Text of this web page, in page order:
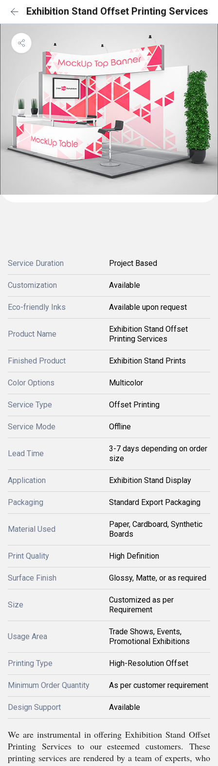
Exhibition Stand Offset Printing Services
Service Duration Project Based
Customization Available
Eco-friendly Inks Available upon request
Product Name
Exhibition Stand Offset
Printing Services
Finished Product Exhibition Stand Prints
Color Options Multicolor
Service Type Offset Printing
Service Mode Offline
Lead Time
3-7 days depending on order
size
Application Exhibition Stand Display
Packaging Standard Export Packaging
Material Used
Paper, Cardboard, Synthetic
Boards
Print Quality High Definition
Surface Finish Glossy, Matte, or as required
Size
Customized as per
Requirement
Usage Area
Trade Shows, Events,
Promotional Exhibitions
Printing Type High-Resolution Offset
Minimum Order Quantity As per customer requirement
Design Support Available
We are instrumental in offering Exhibition Stand Offset
Printing Services to our esteemed customers. These
printing services are rendered by a team of experts, who